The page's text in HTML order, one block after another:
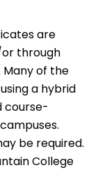
are
through
Many of the
a hybrid
course-
be required.
College